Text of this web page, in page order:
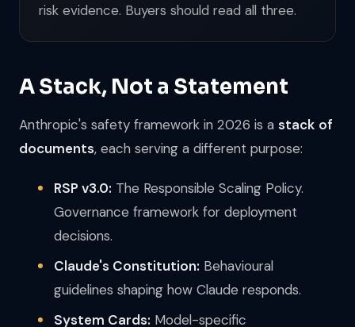
risk evidence. Buyers should read all three.
A Stack, Not a Statement
Anthropic's safety framework in 2026 is a stack of
documents, each serving a different purpose:
RSP v3.0: The Responsible Scaling Policy.
Governance framework for deployment
decisions.
Claude's Constitution: Behavioural
guidelines shaping how Claude responds.
System Cards: Model-specific